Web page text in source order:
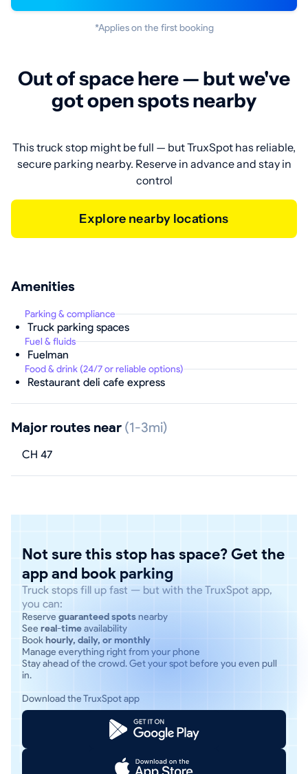
*Applies on the first booking
Out of space here — but we've
got open spots nearby
This truck stop might be full — but TruxSpot has reliable,
secure parking nearby. Reserve in advance and stay in
control
Explore nearby locations
Amenities
Parking & compliance
Truck parking spaces
Fuel & fluids
Fuelman
Food & drink (24/7 or reliable options)
Restaurant deli cafe express
Major routes near (1-3mi)
CH 47
Not sure this stop has space? Get the
app and book parking
Truck stops fill up fast — but with the TruxSpot app,
you can:
Reserve guaranteed spotsnearby
See real-timeavailability
Bookhourly, daily, or monthly
Manage everything right from your phone
Stay ahead of the crowd. Get your spot before you even pull
in.
Download the TruxSpot app